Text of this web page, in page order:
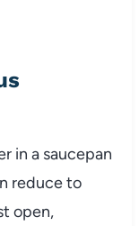
in a saucepan
reduce to
open,